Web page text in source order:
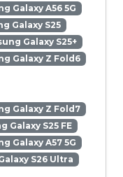
Galaxy A56 5G
Galaxy S25
Galaxy S25+
Galaxy Z Fold6
Galaxy Z Fold7
Galaxy S25 FE
Galaxy A57 5G
S26 Ultra